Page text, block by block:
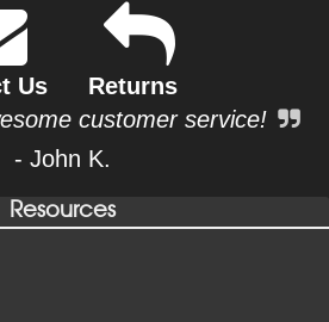
Us
Returns
customer service!
- John K.
Resources